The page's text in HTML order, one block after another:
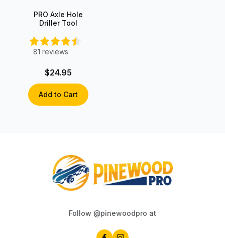
PRO Axle Hole
Driller Tool
81 reviews
$24.95
Add to Cart
Follow @pinewoodpro at